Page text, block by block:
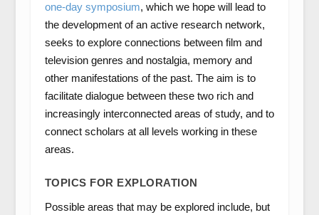
one-day symposium, which we hope will lead to
the development of an active research network,
seeks to explore connections between film and
television genres and nostalgia, memory and
other manifestations of the past. The aim is to
facilitate dialogue between these two rich and
increasingly interconnected areas of study, and to
connect scholars at all levels working in these
areas.
TOPICS FOR EXPLORATION
Possible areas that may be explored include, but